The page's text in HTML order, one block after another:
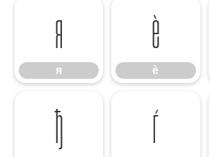
я
я
ѐ
ѐ
ђ ѓ